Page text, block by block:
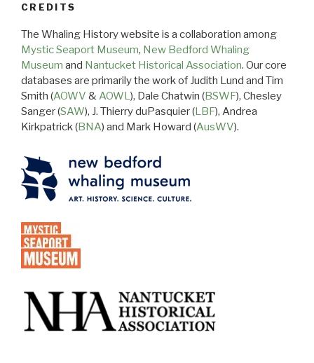
CREDITS
The Whaling History website is a collaboration among
Mystic Seaport Museum, New Bedford Whaling
Museum and Nantucket Historical Association. Our core
databases are primarily the work of Judith Lund and Tim
Smith (AOWV &AOWL), Dale Chatwin (BSWF), Chesley
Sanger (SAW), J. Thierry duPasquier (LBF), Andrea
Kirkpatrick (BNA) and Mark Howard (AusWV).